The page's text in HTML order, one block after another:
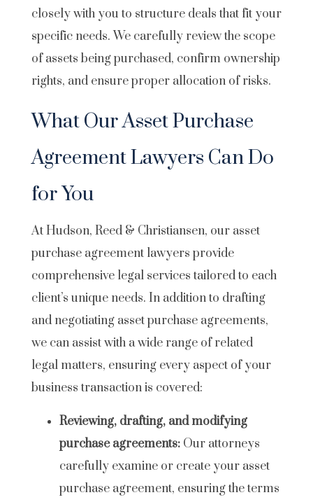
closely with you to structure deals that fit your
specific needs. We carefully review the scope
of assets being purchased, confirm ownership
rights, and ensure proper allocation of risks.
What Our Asset Purchase
Agreement Lawyers Can Do
for You
At Hudson, Reed & Christiansen, our asset
purchase agreement lawyers provide
comprehensive legal services tailored to each
client’s unique needs. In addition to drafting
and negotiating asset purchase agreements,
we can assist with a wide range of related
legal matters, ensuring every aspect of your
business transaction is covered:
Reviewing, drafting, and modifying
purchase agreements:Our attorneys
carefully examine or create your asset
purchase agreement, ensuring the terms